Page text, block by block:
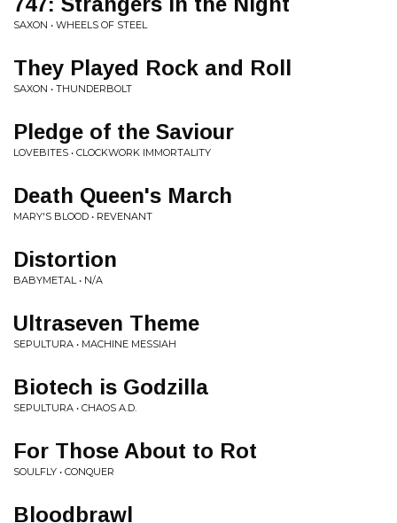
SAXON • WHEELS OF STEEL
They Played Rock and Roll
SAXON • THUNDERBOLT
Pledge of the Saviour
LOVEBITES • CLOCKWORK IMMORTALITY
Death Queen's March
MARY'S BLOOD • REVENANT
Distortion
BABYMETAL • N/A
Ultraseven Theme
SEPULTURA • MACHINE MESSIAH
Biotech is Godzilla
SEPULTURA • CHAOS A.D.
For Those About to Rot
SOULFLY • CONQUER
Bloodbrawl